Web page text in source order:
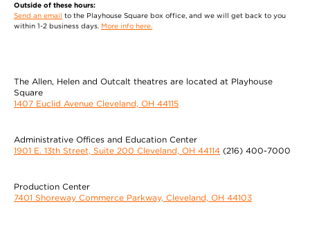
Outside of these hours:
Send an email to the Playhouse Square box office, and we will get back to you
within 1-2 business days. More info here.
The Allen, Helen and Outcalt theatres are located at Playhouse
Square
1407 Euclid Avenue Cleveland, OH 44115
Administrative Offices and Education Center
1901 E. 13th Street, Suite 200 Cleveland, OH 44114 (216) 400-7000
Production Center
7401 Shoreway Commerce Parkway, Cleveland, OH 44103